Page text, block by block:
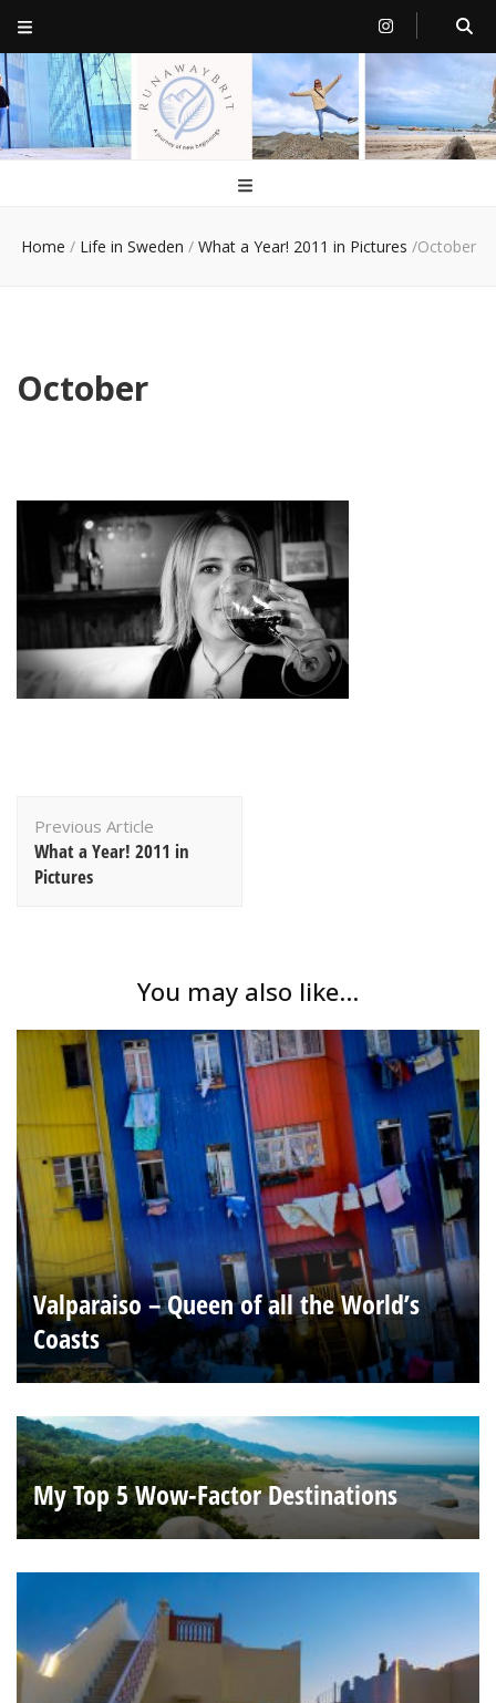
RunawayBrit
a journey of new beginnings
Home / Life in Sweden / What a Year! 2011 in Pictures /October
October
Navigation
Previous Article
What a Year! 2011 in
Pictures
You may also like...
Valparaiso – Queen of all the World’s
Coasts
My Top 5 Wow-Factor Destinations